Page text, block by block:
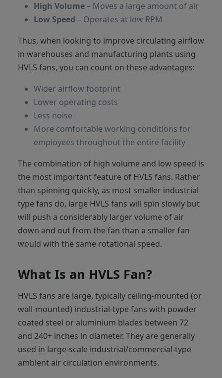
High Volume– Moves a large amount of air
Low Speed – Operates at low RPM
Thus, when looking to improve circulating airflow
in warehouses and manufacturing plants using
HVLS fans, you can count on these advantages:
Wider airflow footprint
Lower operating costs
Less noise
More comfortable working conditions for
employees throughout the entire facility
The combination of high volume and low speed is
the most important feature of HVLS fans. Rather
than spinning quickly, as most smaller industrial-
type fans do, large HVLS fans will spin slowly but
will push a considerably larger volume of air
down and out from the fan than a smaller fan
would with the same rotational speed.
What Is an HVLS Fan?
HVLS fans are large, typically ceiling-mounted (or
wall-mounted) industrial-type fans with powder
coated steel or aluminium blades between 72
and 240+ inches in diameter. They are generally
used in large-scale industrial/commercial-type
ambient air circulation environments.